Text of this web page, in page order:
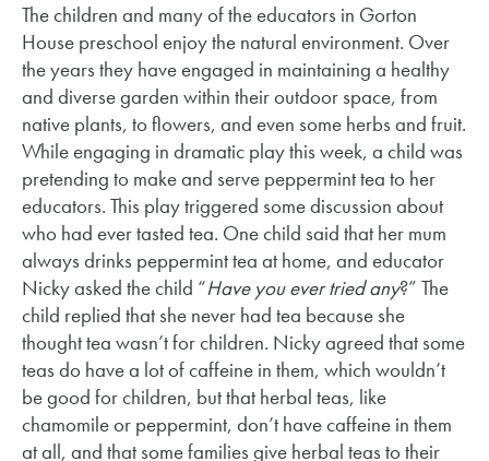
The children and many of the educators in Gorton
House preschool enjoy the natural environment. Over
the years they have engaged in maintaining a healthy
and diverse garden within their outdoor space, from
native plants, to flowers, and even some herbs and fruit.
While engaging in dramatic play this week, a child was
pretending to make and serve peppermint tea to her
educators. This play triggered some discussion about
who had ever tasted tea. One child said that her mum
always drinks peppermint tea at home, and educator
Nicky asked the child “Have you ever tried any?” The
child replied that she never had tea because she
thought tea wasn’t for children. Nicky agreed that some
teas do have a lot of caffeine in them, which wouldn’t
be good for children, but that herbal teas, like
chamomile or peppermint, don’t have caffeine in them
at all, and that some families give herbal teas to their